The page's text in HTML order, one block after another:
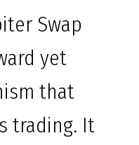
Swap
yet
that
trading. It